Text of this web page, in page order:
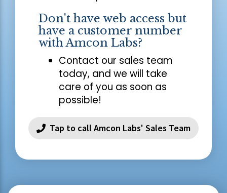
Don't have web access but
have a customer number
with Amcon Labs?
Contact our sales team
today, and we will take
care of you as soon as
possible!
Tap to call Amcon Labs' Sales Team